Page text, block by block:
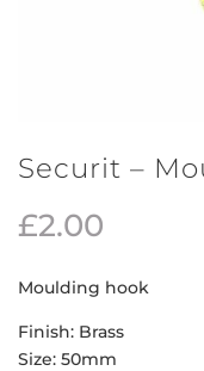
Securit –
£2.00
Moulding hook
Finish: Brass
Size: 50mm